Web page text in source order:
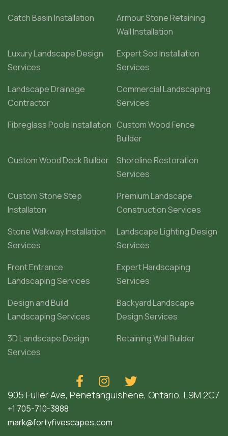
Catch Basin Installation
Armour Stone Retaining
Wall Installation
Luxury Landscape Design
Services
Expert Sod Installation
Services
Landscape Drainage
Contractor
Commercial Landscaping
Services
Fibreglass Pools Installation Custom Wood Fence
Builder
Custom Wood Deck Builder
Shoreline Restoration
Services
Custom Stone Step
Installaton
Premium Landscape
Construction Services
Stone Walkway Installation
Services
Landscape Lighting Design
Services
Front Entrance
Landscaping Services
Expert Hardscaping
Services
Design and Build
Landscaping Services
Backyard Landscape
Design Services
3D Landscape Design
Services
Retaining Wall Builder
 

905 Fuller Ave, Penetanguishene, Ontario, L9M 2C7
+1 705-710-3888
mark@fortyfivescapes.com